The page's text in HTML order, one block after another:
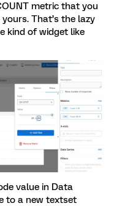
metric that you
That’s the lazy
kind of widget like
value in Data
to a new textset